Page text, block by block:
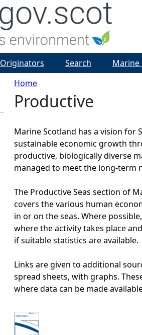
Y
o
u
a
r
e
h
e
r
e
Home
Productive
Marine Scotland has a vision for
sustainable economic growth
productive, biologically diverse
managed to meet the long-term
The Productive Seas section of
covers the various human
in or on the seas. Where
where the activity takes place
if suitable statistics are available.
Links are given to additional
spread sheets, with graphs.
where data can be made
Originators Search Marine